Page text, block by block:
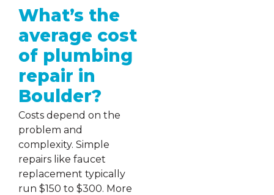
What’s the
average cost
of plumbing
repair in
Boulder?
Costs depend on the
problem and
complexity. Simple
repairs like faucet
replacement typically
run $150 to $300. More